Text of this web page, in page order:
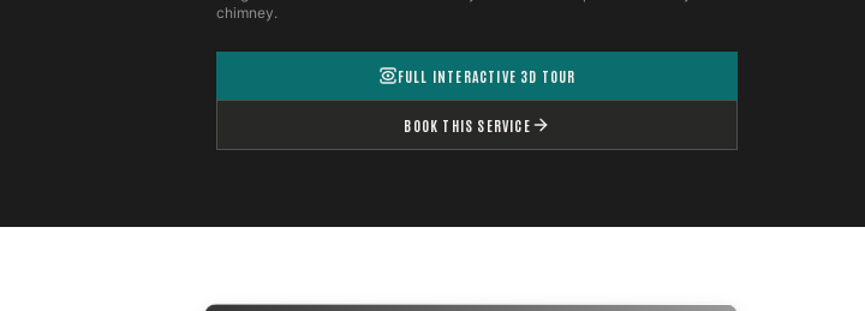
chimney.
FULL INTERACTIVE 3D TOUR
BOOK THIS SERVICE